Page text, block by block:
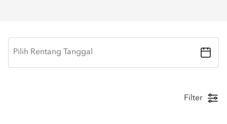
Pilih Rentang Tanggal
Filter